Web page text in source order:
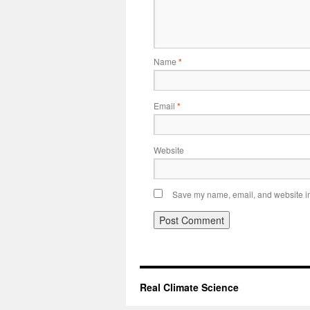
Name *
Email *
Website
Save my name, email, and website
Real Climate Science